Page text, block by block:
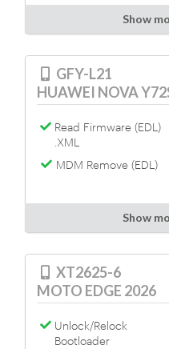
Show
GFY-L21
HUAWEI NOVA
Read Firmware (EDL)
.XML
MDM Remove (EDL)
Show
XT2625-6
MOTO EDGE 2026
Unlock/Relock
Bootloader